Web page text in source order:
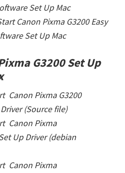
Set Up Mac
Canon Pixma G3200 Easy
Set Up Mac
G3200 Set Up
Canon Pixma G3200
(Source file)
Canon Pixma
Up Driver (debian
Canon Pixma